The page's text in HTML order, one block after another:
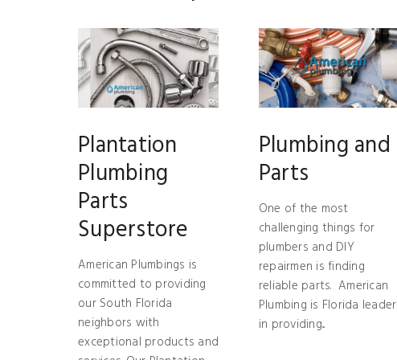
Plantation
Plumbing
Parts
Superstore
American Plumbings is
committed to providing
our South Florida
neighbors with
exceptional products and
Plumbing and
Parts
One of the most
challenging things for
plumbers and DIY
repairmen is finding
reliable parts. American
Plumbing is Florida leader
in providing...